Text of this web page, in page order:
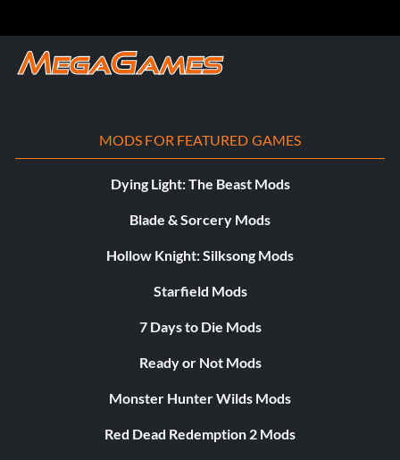
MODS FOR FEATURED GAMES
Dying Light: The Beast Mods
Blade & Sorcery Mods
Hollow Knight: Silksong Mods
Starfield Mods
7 Days to Die Mods
Ready or Not Mods
Monster Hunter Wilds Mods
Red Dead Redemption 2 Mods